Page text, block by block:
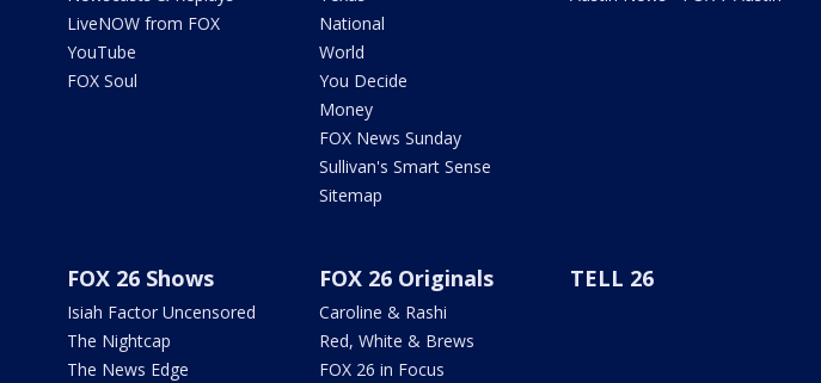
LiveNOW from FOX
YouTube
FOX Soul
National
World
You Decide
Money
FOX News Sunday
Sullivan's Smart Sense
Sitemap
FOX 26 Shows
Isiah Factor Uncensored
The Nightcap
The News Edge
FOX 26 Originals
Caroline & Rashi
Red, White & Brews
FOX 26 in Focus
TELL 26